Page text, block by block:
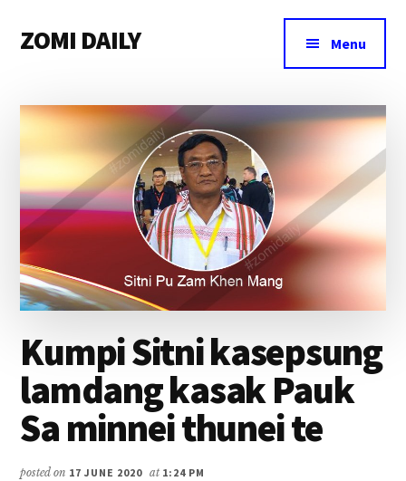
main
primary
footer
menu
ZOMI DAILY
&
Magazine
Menu
Kumpi Sitni kasepsung
lamdang kasak Pauk
Sa minnei thunei te
posted on 17 JUNE 2020 at 1:24 PM